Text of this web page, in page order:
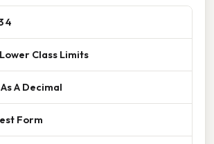
4
Class Limits
A Decimal
Form